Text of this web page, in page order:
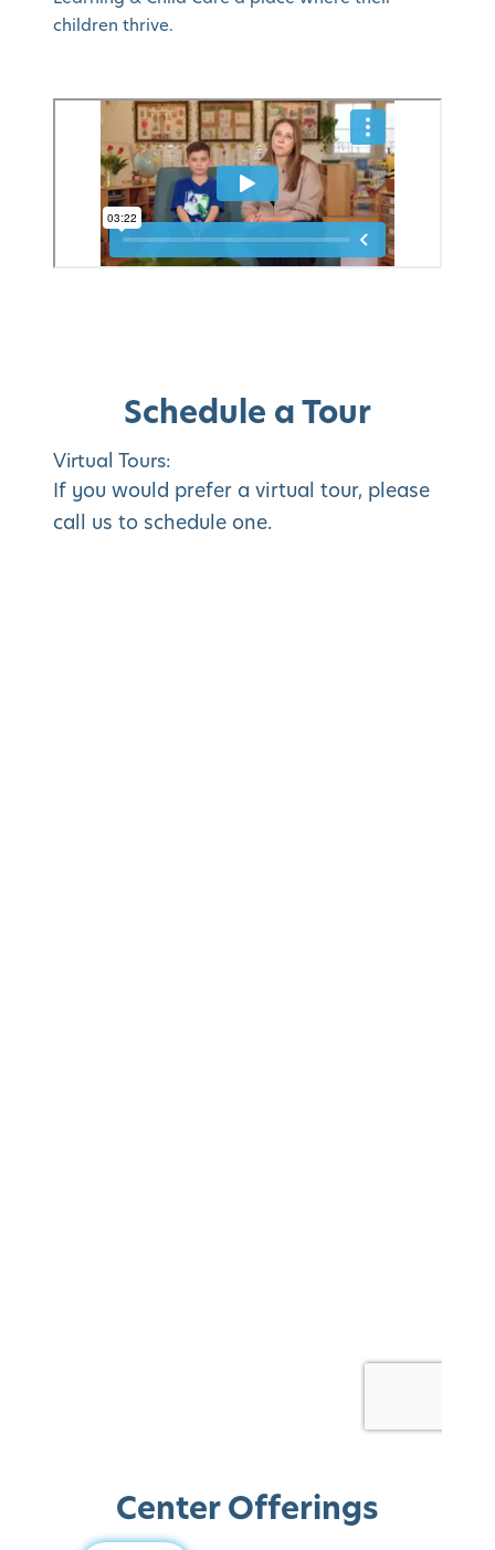
children thrive.
Schedule a Tour
Virtual Tours:
If you would prefer a virtual tour, please
call us to schedule one.
Center Offerings